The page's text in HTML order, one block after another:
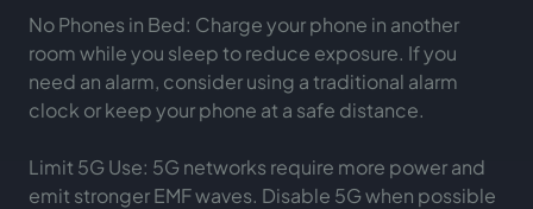
No Phones in Bed: Charge your phone in another
room while you sleep to reduce exposure. If you
need an alarm, consider using a traditional alarm
clock or keep your phone at a safe distance.
Limit 5G Use: 5G networks require more power and
emit stronger EMF waves. Disable 5G when possible